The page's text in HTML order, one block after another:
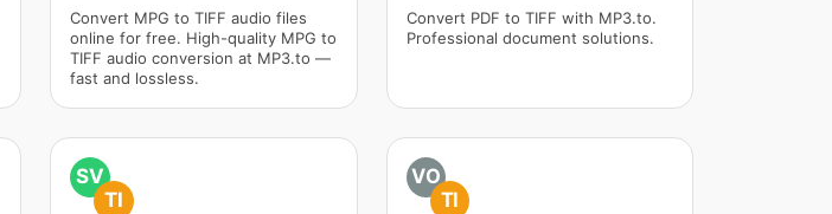
Convert MPG to TIFF audio files
online for free. High-quality MPG to
TIFF audio conversion at MP3.to —
fast and lossless.
Convert PDF to TIFF with MP3.to.
Professional document solutions.
SV
TI
VO
TI